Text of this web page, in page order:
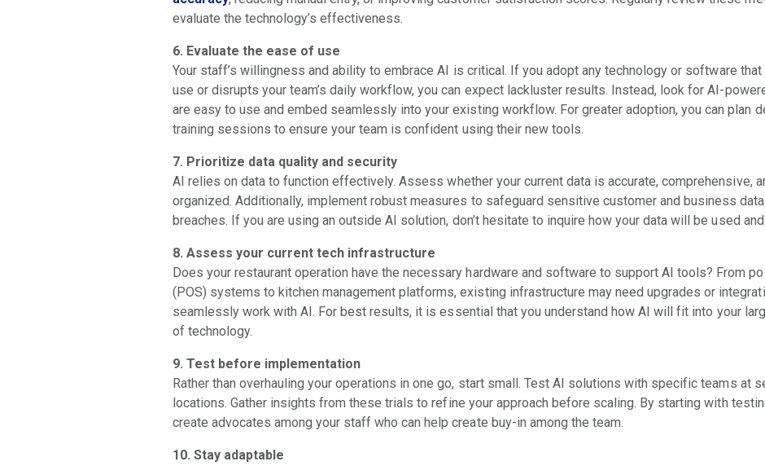
evaluate the technology’s effectiveness.
6. Evaluate the ease of use
Your staff’s willingness and ability to embrace AI is critical. If you adopt any technology or software
use or disrupts your team’s daily workflow, you can expect lackluster results. Instead, look for AI-
are easy to use and embed seamlessly into your existing workflow. For greater adoption, you can plan
training sessions to ensure your team is confident using their new tools.
7. Prioritize data quality and security
AI relies on data to function effectively. Assess whether your current data is accurate, comprehensive,
organized. Additionally, implement robust measures to safeguard sensitive customer and business
breaches. If you are using an outside AI solution, don’t hesitate to inquire how your data will be used
8. Assess your current tech infrastructure
Does your restaurant operation have the necessary hardware and software to support AI tools? From
(POS) systems to kitchen management platforms, existing infrastructure may need upgrades or
seamlessly work with AI. For best results, it is essential that you understand how AI will fit into your
of technology.
9. Test before implementation
Rather than overhauling your operations in one go, start small. Test AI solutions with specific teams at
locations. Gather insights from these trials to refine your approach before scaling. By starting with
create advocates among your staff who can help create buy-in among the team.
10. Stay adaptable